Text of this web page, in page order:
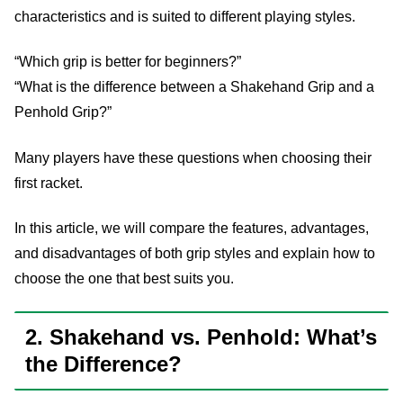
characteristics and is suited to different playing styles.
“Which grip is better for beginners?”
“What is the difference between a Shakehand Grip and a
Penhold Grip?”
Many players have these questions when choosing their
first racket.
In this article, we will compare the features, advantages,
and disadvantages of both grip styles and explain how to
choose the one that best suits you.
2. Shakehand vs. Penhold: What’s
the Difference?